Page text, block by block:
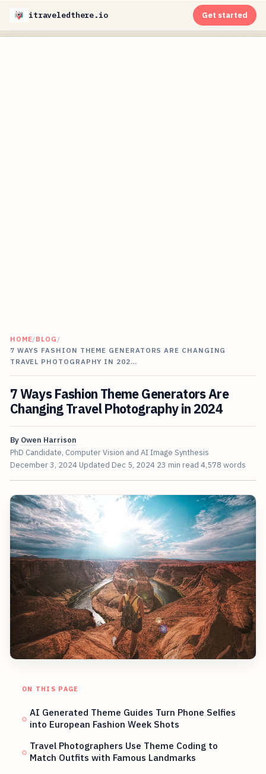
itraveledthere.io Get started
HOME/BLOG /
7 WAYS FASHION THEME GENERATORS ARE CHANGING
TRAVEL PHOTOGRAPHY IN 202…
7 Ways Fashion Theme Generators Are
Changing Travel Photography in 2024
By Owen Harrison
PhD Candidate, Computer Vision and AI Image Synthesis
December 3, 2024 Updated Dec 5, 2024 23 min read 4,578 words
ON THIS PAGE
AI Generated Theme Guides Turn Phone Selfies
into European Fashion Week Shots
Travel Photographers Use Theme Coding to
Match Outfits with Famous Landmarks